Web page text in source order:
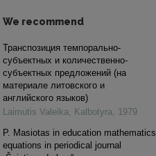
We recommend
Транспозиция темпорально-
субъектных и количественно-
субъектных предложений (на
материале литовского и
английского языков)
Laimutis Valeika, Kalbotyra, 1979
P. Masiotas in education mathematics
equations in periodical journal